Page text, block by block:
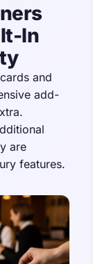
In
and
add-
are
features.